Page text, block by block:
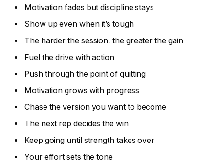
Motivation fades but discipline stays
Show up even when it’s tough
The harder the session, the greater the gain
Fuel the drive with action
Push through the point of quitting
Motivation grows with progress
Chase the version you want to become
The next rep decides the win
Keep going until strength takes over
Your effort sets the tone